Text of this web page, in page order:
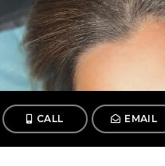
CALL EMAIL